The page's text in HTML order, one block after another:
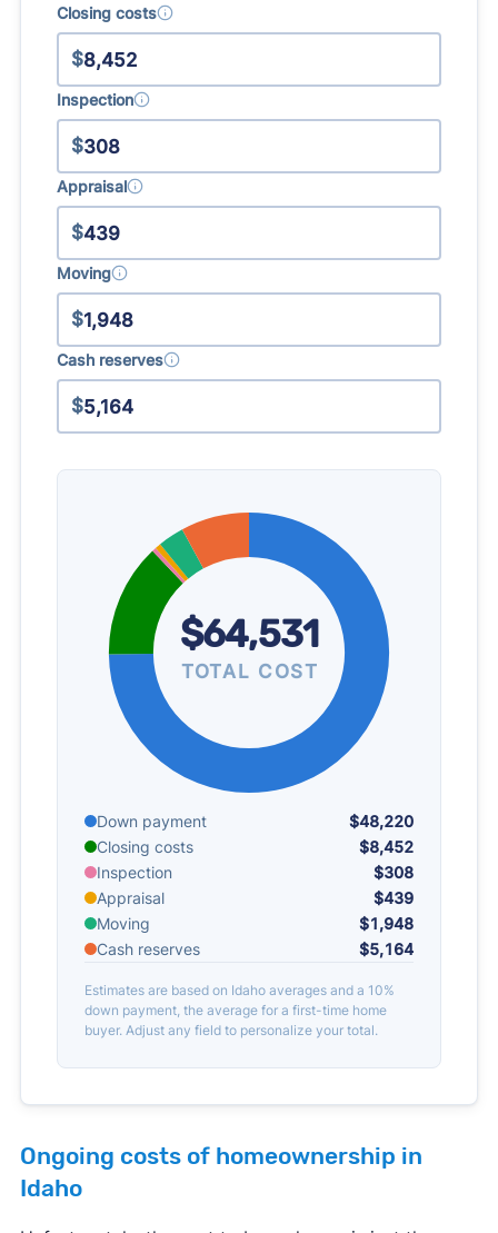
Closing costs
$
Inspection
$
Appraisal
$
Moving
$
Cash reserves
$
$64,531
TOTAL COST
Down payment
$48,220
Closing costs
$8,452
Inspection
$308
Appraisal
$439
Moving
$1,948
Cash reserves
$5,164
Estimates are based on Idaho averages and a 10%
down payment, the average for a first-time home
buyer. Adjust any field to personalize your total.
Ongoing costs of homeownership in
Idaho